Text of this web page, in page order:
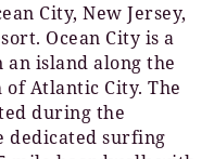
City, New Jersey,
Ocean City is a
island along the
of Atlantic City. The
during the
dedicated surfing